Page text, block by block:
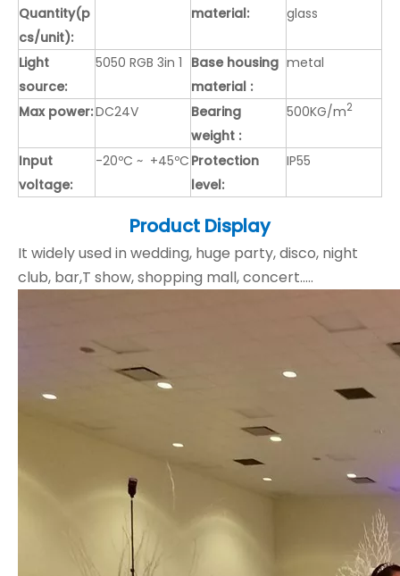
Quantity(p
cs/unit):
material:
glass
Light
source:
5050 RGB 3in 1 Base housing
material :
metal
Max power:DC24V
Bearing
weight :
500KG/m2
Input
voltage:
-20ºC ~ +45ºC Protection
level:
IP55
Product Display
It widely used in wedding, huge party, disco, night
club, bar,T show, shopping mall, concert.....